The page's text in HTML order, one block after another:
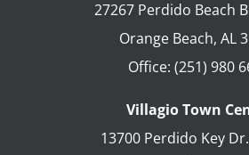
27267 Perdido Beach
Orange Beach, AL
Office: (251) 980
Villagio Town
13700 Perdido Key